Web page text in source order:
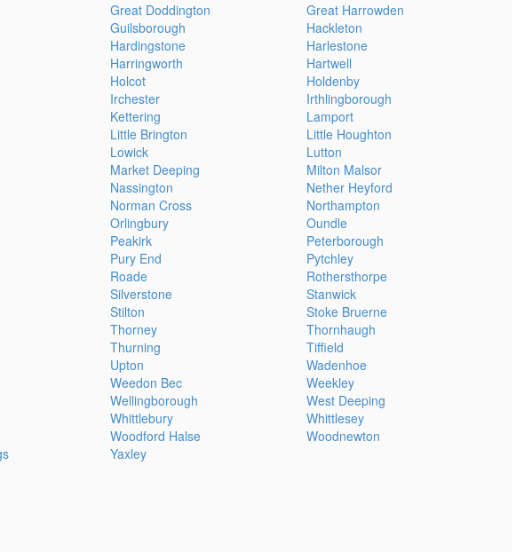
Great Doddington
Great Harrowden
Guilsborough
Hackleton
Hardingstone
Harlestone
Harringworth
Hartwell
Holcot
Holdenby
Irchester
Irthlingborough
Kettering
Lamport
Little Brington
Little Houghton
Lowick
Lutton
Market Deeping
Milton Malsor
Nassington
Nether Heyford
Norman Cross
Northampton
Orlingbury
Oundle
Peakirk
Peterborough
Pury End
Pytchley
Roade
Rothersthorpe
Silverstone
Stanwick
Stilton
Stoke Bruerne
Thorney
Thornhaugh
Thurning
Tiffield
Upton
Wadenhoe
Weedon Bec
Weekley
Wellingborough
West Deeping
Whittlebury
Whittlesey
Woodford Halse
Woodnewton
Yaxley